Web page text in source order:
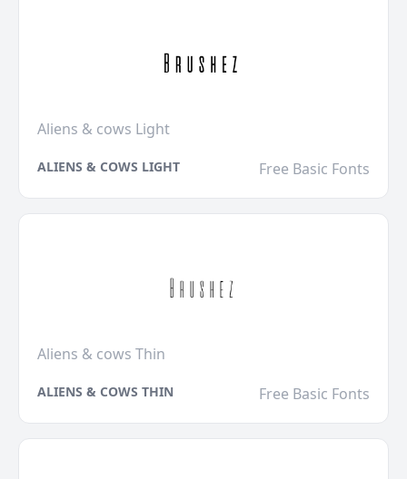
Aliens & cows Light
ALIENS & COWS LIGHT Free Basic Fonts
Aliens & cows Thin
ALIENS & COWS THIN Free Basic Fonts